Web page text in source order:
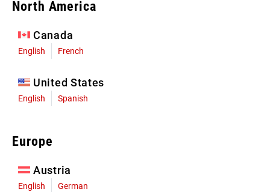
North America
Canada
English French
United States
English Spanish
Europe
Austria
English German